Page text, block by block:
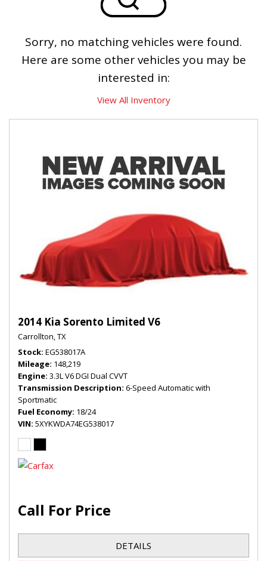
Sorry, no matching vehicles were found.
Here are some other vehicles you may be
interested in:
View All Inventory
2014 Kia Sorento Limited V6
Carrollton, TX
Stock EG538017A
Mileage 148,219
Engine 3.3L V6 DGI Dual CVVT
Transmission Description 6-Speed Automatic with
Sportmatic
Fuel Economy 18/24
VIN 5XYKWDA74EG538017
Call For Price
DETAILS